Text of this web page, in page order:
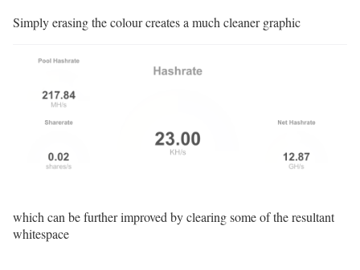
Simply erasing the colour creates a much cleaner graphic
which can be further improved by clearing some of the resultant
whitespace